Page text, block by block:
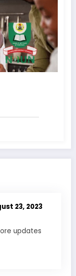
23, 2023
updates